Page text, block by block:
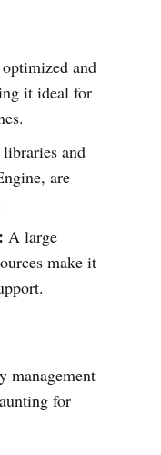
and
it ideal for
and
are
A large
make it
management
for